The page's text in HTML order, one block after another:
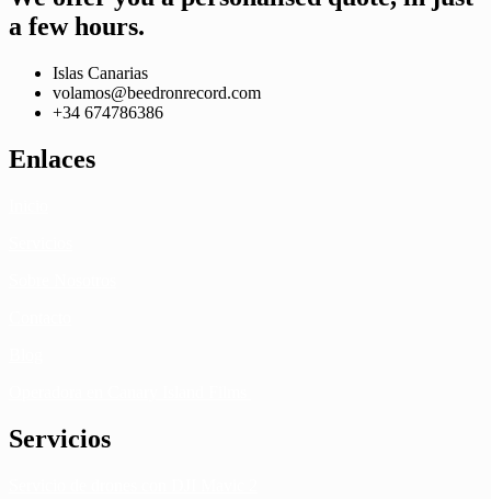
a few hours.
Islas Canarias
volamos@beedronrecord.com
+34 674786386
Enlaces
Servicios